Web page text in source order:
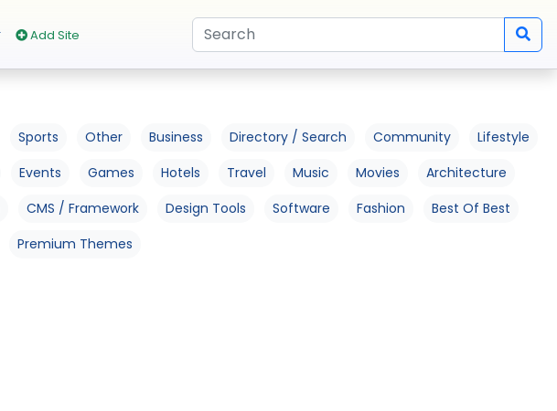
Add Site
Sports Other Business Directory / Search Community
Lifestyle
Events Games Hotels Travel Music Movies
Architecture
CMS / Framework Design Tools Software Fashion
Best Of Best
Premium Themes